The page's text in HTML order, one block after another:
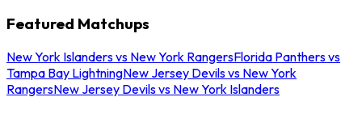
Featured Matchups
New York Islanders vs New York RangersFlorida Panthers vs
Tampa Bay LightningNew Jersey Devils vs New York
RangersNew Jersey Devils vs New York Islanders